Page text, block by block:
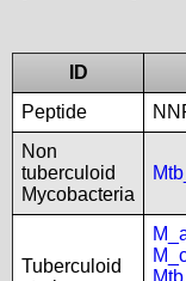
ID
Peptide
Non
tuberculoid
Mycobacteria
Tuberculoid